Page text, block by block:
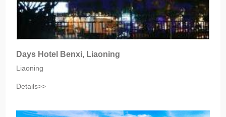
Days Hotel Benxi, Liaoning
Liaoning
Details>>